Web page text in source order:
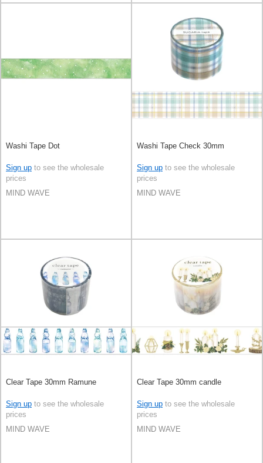
Washi Tape Dot
Sign up to see the wholesale
prices
MIND WAVE
Washi Tape Check 30mm
Sign up to see the wholesale
prices
MIND WAVE
Clear Tape 30mm Ramune
Sign up to see the wholesale
prices
MIND WAVE
Clear Tape 30mm candle
Sign up to see the wholesale
prices
MIND WAVE